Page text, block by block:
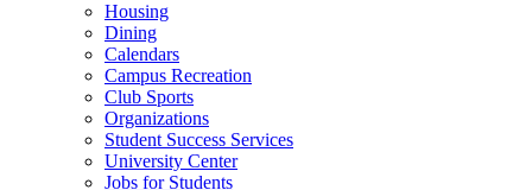
Housing
Dining
Calendars
Campus Recreation
Club Sports
Organizations
Student Success Services
University Center
Jobs for Students